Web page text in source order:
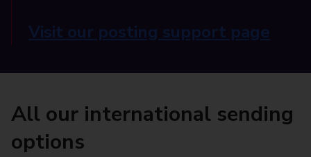
Visit our posting support page
All our international sending
options